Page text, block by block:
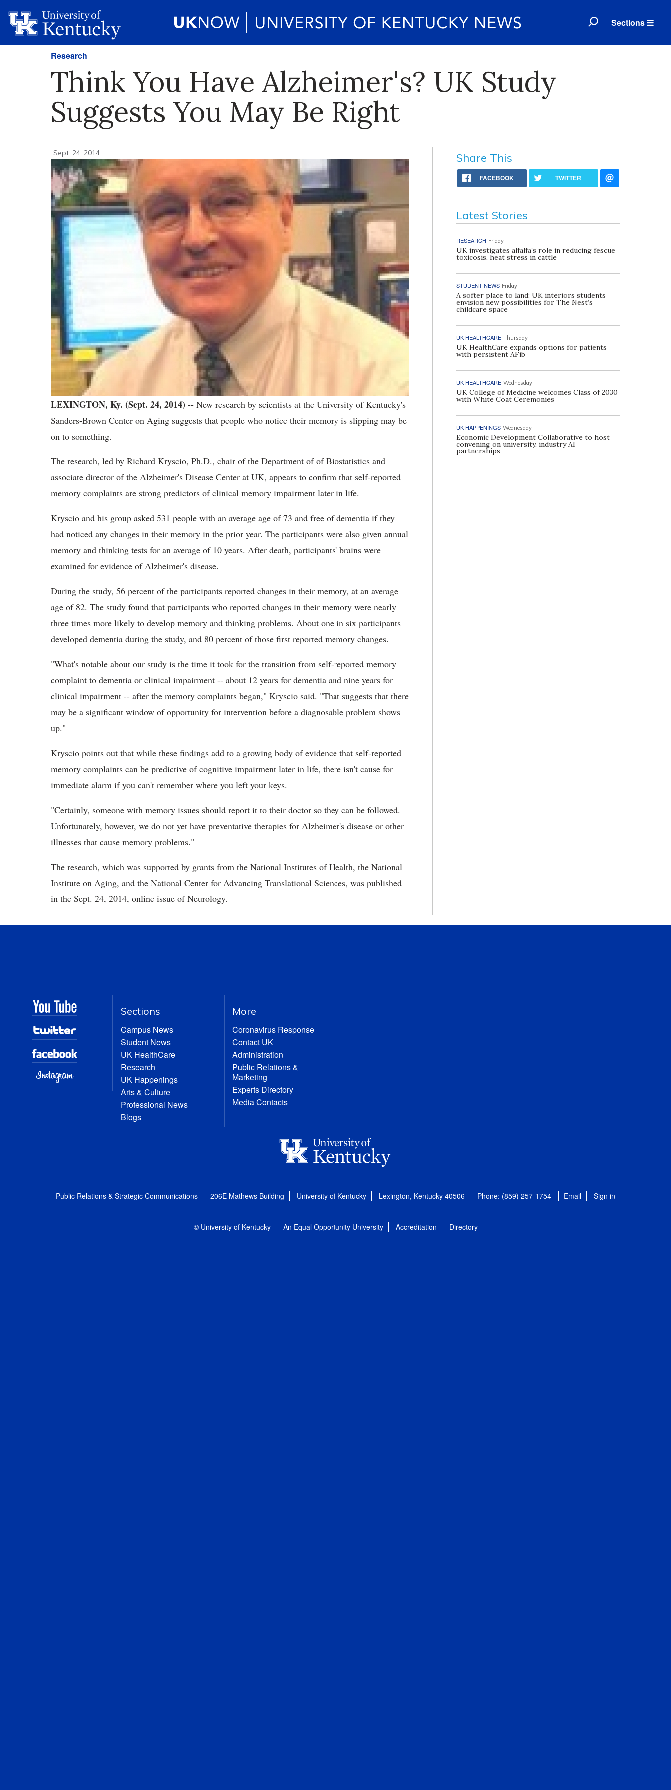
Sections
Research
Think You Have Alzheimer's? UK Study
Suggests You May Be Right
Sept. 24, 2014
LEXINGTON, Ky. (Sept. 24, 2014) -- New research by scientists at the University of Kentucky's
Sanders-Brown Center on Aging suggests that people who notice their memory is slipping may be
on to something.
The research, led by Richard Kryscio, Ph.D., chair of the Department of of Biostatistics and
associate director of the Alzheimer's Disease Center at UK, appears to confirm that self-reported
memory complaints are strong predictors of clinical memory impairment later in life.
Kryscio and his group asked 531 people with an average age of 73 and free of dementia if they
had noticed any changes in their memory in the prior year. The participants were also given annual
memory and thinking tests for an average of 10 years. After death, participants' brains were
examined for evidence of Alzheimer's disease.
During the study, 56 percent of the participants reported changes in their memory, at an average
age of 82. The study found that participants who reported changes in their memory were nearly
three times more likely to develop memory and thinking problems. About one in six participants
developed dementia during the study, and 80 percent of those first reported memory changes.
"What's notable about our study is the time it took for the transition from self-reported memory
complaint to dementia or clinical impairment -- about 12 years for dementia and nine years for
clinical impairment -- after the memory complaints began," Kryscio said. "That suggests that there
may be a significant window of opportunity for intervention before a diagnosable problem shows
up."
Kryscio points out that while these findings add to a growing body of evidence that self-reported
memory complaints can be predictive of cognitive impairment later in life, there isn't cause for
immediate alarm if you can't remember where you left your keys.
"Certainly, someone with memory issues should report it to their doctor so they can be followed.
Unfortunately, however, we do not yet have preventative therapies for Alzheimer's disease or other
illnesses that cause memory problems."
The research, which was supported by grants from the National Institutes of Health, the National
Institute on Aging, and the National Center for Advancing Translational Sciences, was published
in the Sept. 24, 2014, online issue of Neurology.
Share This
FACEBOOK TWITTER
Latest Stories
RESEARCH Friday
UK investigates alfalfa’s role in reducing fescue
toxicosis, heat stress in cattle
STUDENT NEWS Friday
A softer place to land: UK interiors students
envision new possibilities for The Nest’s
childcare space
UK HEALTHCARE Thursday
UK HealthCare expands options for patients
with persistent AFib
UK HEALTHCARE Wednesday
UK College of Medicine welcomes Class of 2030
with White Coat Ceremonies
UK HAPPENINGS Wednesday
Economic Development Collaborative to host
convening on university, industry AI
partnerships
Sections
Campus News
Student News
UK HealthCare
Research
UK Happenings
Arts & Culture
Professional News
Blogs
More
Coronavirus Response
Contact UK
Administration
Public Relations &
Marketing
Experts Directory
Media Contacts
Public Relations & Strategic Communications 206E Mathews Building University of Kentucky Lexington, Kentucky 40506 Phone: (859) 257-1754 Email Sign in
© University of Kentucky An Equal Opportunity University Accreditation Directory